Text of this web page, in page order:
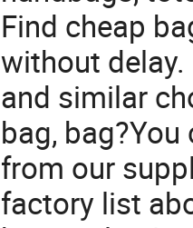
Find cheap
without
and similar
bag,
from our
factory list